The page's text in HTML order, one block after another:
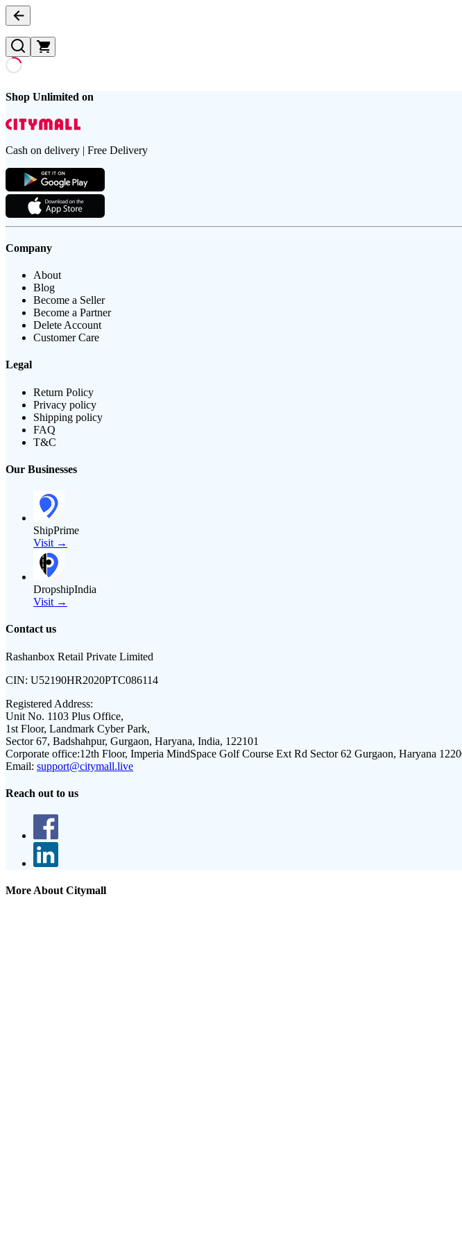
Shop Unlimited on
Cash on delivery | Free Delivery
Company
About
Blog
Become a Seller
Become a Partner
Delete Account
Customer Care
Legal
Return Policy
Privacy policy
Shipping policy
FAQ
T&C
Our Businesses
ShipPrime
Visit →
DropshipIndia
Visit →
Contact us
Rashanbox Retail Private Limited
CIN: U52190HR2020PTC086114
Registered Address:
Unit No. 1103 Plus Office,
1st Floor, Landmark Cyber Park,
Sector 67, Badshahpur, Gurgaon, Haryana, India, 122101
Corporate office:12th Floor, Imperia MindSpace Golf Course Ext Rd Sector 62 Gurgaon, Haryana
Email: support@citymall.live
Reach out to us
More About Citymall